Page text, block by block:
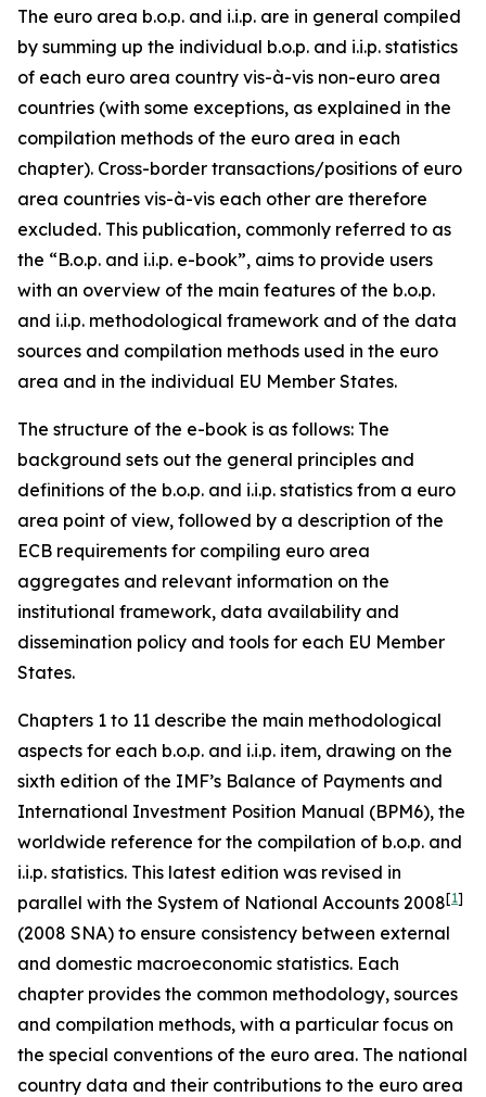
The euro area b.o.p. and i.i.p. are in general compiled
by summing up the individual b.o.p. and i.i.p. statistics
of each euro area country vis-à-vis non-euro area
countries (with some exceptions, as explained in the
compilation methods of the euro area in each
chapter). Cross-border transactions/positions of euro
area countries vis-à-vis each other are therefore
excluded. This publication, commonly referred to as
the “B.o.p. and i.i.p. e-book”, aims to provide users
with an overview of the main features of the b.o.p.
and i.i.p. methodological framework and of the data
sources and compilation methods used in the euro
area and in the individual EU Member States.
The structure of the e-book is as follows: The
background sets out the general principles and
definitions of the b.o.p. and i.i.p. statistics from a euro
area point of view, followed by a description of the
ECB requirements for compiling euro area
aggregates and relevant information on the
institutional framework, data availability and
dissemination policy and tools for each EU Member
States.
Chapters 1 to 11 describe the main methodological
aspects for each b.o.p. and i.i.p. item, drawing on the
sixth edition of the IMF’s Balance of Payments and
International Investment Position Manual (BPM6), the
worldwide reference for the compilation of b.o.p. and
i.i.p. statistics. This latest edition was revised in
parallel with the System of National Accounts 2008[1]
(2008 SNA) to ensure consistency between external
and domestic macroeconomic statistics. Each
chapter provides the common methodology, sources
and compilation methods, with a particular focus on
the special conventions of the euro area. The national
country data and their contributions to the euro area